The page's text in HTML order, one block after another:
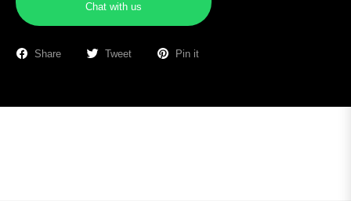
Chat with us
Share Tweet Pin it